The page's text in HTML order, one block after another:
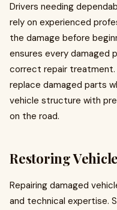
Drivers needing
rely on experienced
the damage before
ensures every damaged
correct repair treatment.
replace damaged parts
vehicle structure with
on the road.
Restoring
Repairing damaged
and technical expertise.